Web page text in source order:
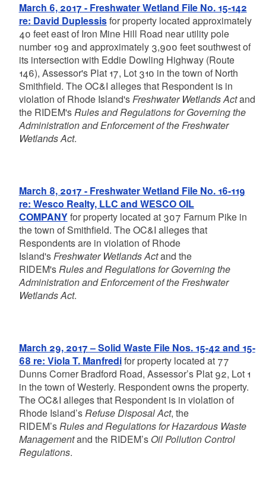
March 6, 2017 - Freshwater Wetland File No. 15-142
re: David Duplessisfor property located approximately
40 feet east of Iron Mine Hill Road near utility pole
number 109 and approximately 3,900 feet southwest of
its intersection with Eddie Dowling Highway (Route
146), Assessor's Plat 17, Lot 310 in the town of North
Smithfield. The OC&I alleges that Respondent is in
violation of Rhode Island'sFreshwater Wetlands Actand
the RIDEM'sRules and Regulations for Governing the
Administration and Enforcement of the Freshwater
Wetlands Act.
March 8, 2017 - Freshwater Wetland File No. 16-119
re: Wesco Realty, LLC and WESCO OIL
COMPANYfor property located at 307 Farnum Pike in
the town of Smithfield. The OC&I alleges that
Respondents are in violation of Rhode
Island'sFreshwater Wetlands Actand the
RIDEM'sRules and Regulations for Governing the
Administration and Enforcement of the Freshwater
Wetlands Act.
March 29, 2017 – Solid Waste File Nos. 15-42 and 15-
68 re: Viola T. Manfredifor property located at 77
Dunns Corner Bradford Road, Assessor’s Plat 92, Lot 1
in the town of Westerly. Respondent owns the property.
The OC&I alleges that Respondent is in violation of
Rhode Island’sRefuse Disposal Act, the
RIDEM’sRules and Regulations for Hazardous Waste
Managementand the RIDEM’s Oil Pollution Control
Regulations.